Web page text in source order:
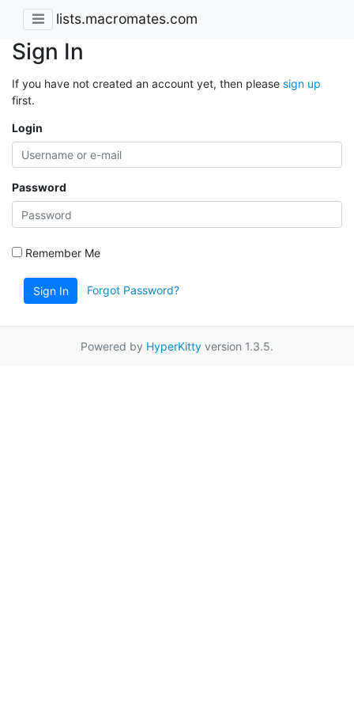
lists.macromates.com
Sign In
If you have not created an account yet, then please sign up
first.
Login
Password
Remember Me
Sign In Forgot Password?
Powered by HyperKitty version 1.3.5.